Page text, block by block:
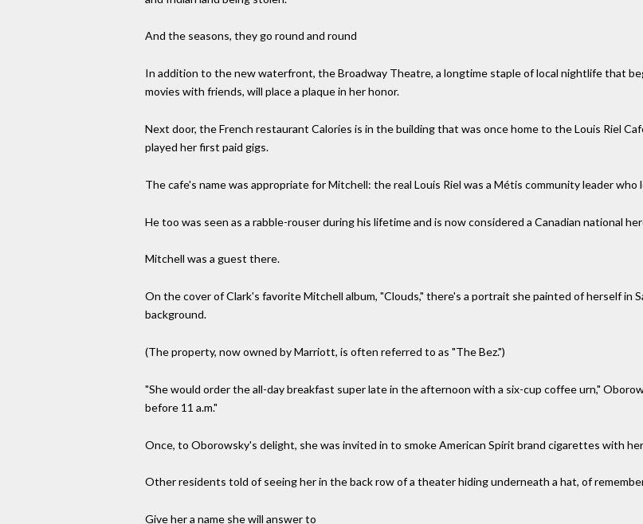
And the seasons, they go round and round
In addition to the new waterfront, the Broadway Theatre, a longtime staple of local nightlife that
movies with friends, will place a plaque in her honor.
Next door, the French restaurant Calories is in the building that was once home to the Louis Riel
played her first paid gigs.
The cafe's name was appropriate for Mitchell: the real Louis Riel was a Métis community leader
He too was seen as a rabble-rouser during his lifetime and is now considered a Canadian national
Mitchell was a guest there.
On the cover of Clark's favorite Mitchell album, "Clouds," there's a portrait she painted of herself in
background.
(The property, now owned by Marriott, is often referred to as "The Bez.")
"She would order the all-day breakfast super late in the afternoon with a six-cup coffee urn,"
before 11 a.m."
Once, to Oborowsky's delight, she was invited in to smoke American Spirit brand cigarettes with
Other residents told of seeing her in the back row of a theater hiding underneath a hat, of
Give her a name she will answer to